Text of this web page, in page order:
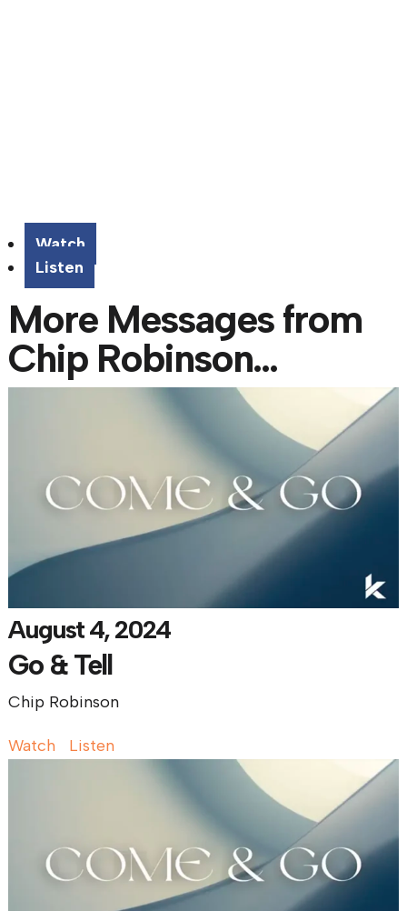
Watch
Listen
More Messages from
Chip Robinson...
August 4, 2024
Go & Tell
Chip Robinson
Watch Listen